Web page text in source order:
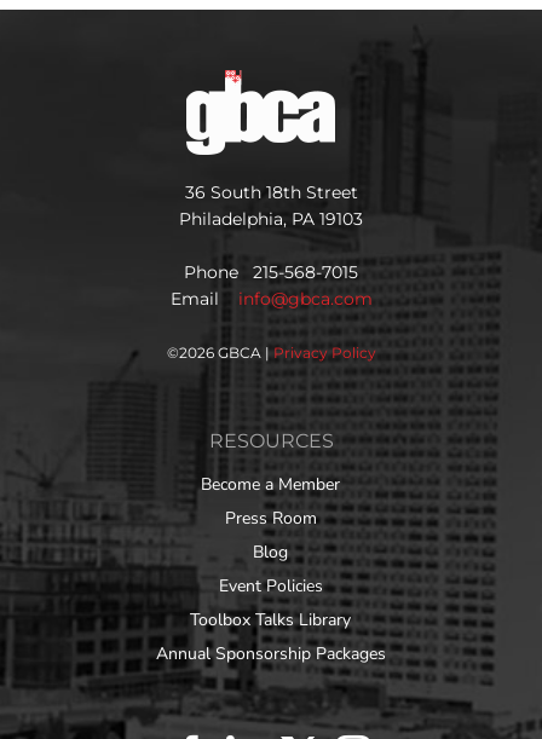
36 South 18th Street
Philadelphia, PA 19103
Phone 215-568-7015
Email info@gbca.com
©2026 GBCA | Privacy Policy
RESOURCES
Become a Member
Press Room
Blog
Event Policies
Toolbox Talks Library
Annual Sponsorship Packages